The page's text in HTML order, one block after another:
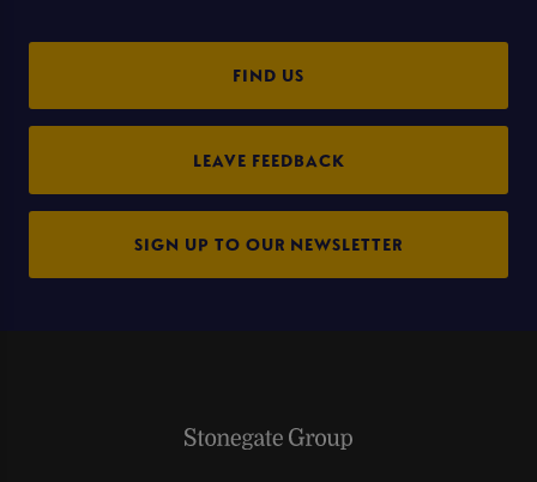
FIND US
LEAVE FEEDBACK
SIGN UP TO OUR NEWSLETTER